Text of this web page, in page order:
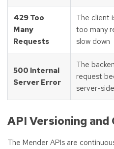
429 Too
Many
Requests
The client
too many
slow down
500 Internal
Server Error
The
request
server-
API Versioning
The Mender APIs are